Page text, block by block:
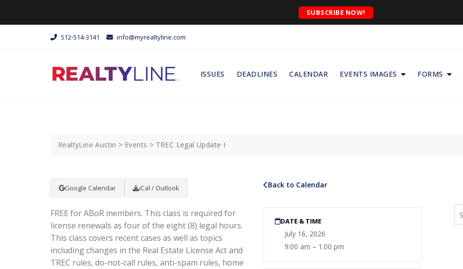
SUBSCRIBE NOW!
512-514-3141 info@myrealtyline.com
ISSUES DEADLINES CALENDAR EVENTS IMAGES FORMS
RealtyLine Austin > Events > TREC Legal Update I
Google Calendar iCal / Outlook
FREE for ABoR members. This class is required for
license renewals as four of the eight (8) legal hours.
This class covers recent cases as well as topics
including changes in the Real Estate License Act and
TREC rules, do-not-call rules, anti-spam rules, home
Back to Calendar
DATE & TIME
July 16, 2026
9:00 am – 1:00 pm